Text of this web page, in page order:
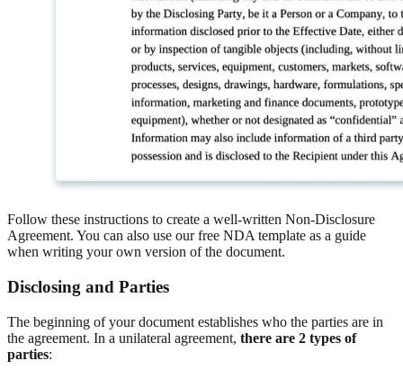
Follow these instructions to create a well-written Non-Disclosure
Agreement. You can also use our free NDA template as a guide
when writing your own version of the document.
Disclosing and Parties
The beginning of your document establishes who the parties are in
the agreement. In a unilateral agreement, there are 2 types of
parties: